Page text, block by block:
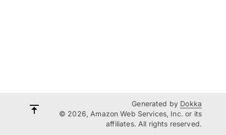
Generated by Dokka
© 2026, Amazon Web Services, Inc. or its
affiliates. All rights reserved.